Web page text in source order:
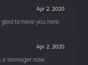
Apr 2, 2020
to have you here
Apr 2, 2020
a teenager now.